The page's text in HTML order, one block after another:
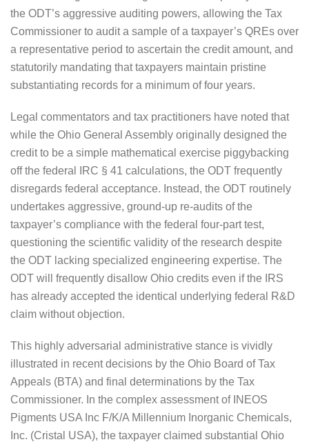
the ODT’s aggressive auditing powers, allowing the Tax
Commissioner to audit a sample of a taxpayer’s QREs over
a representative period to ascertain the credit amount, and
statutorily mandating that taxpayers maintain pristine
substantiating records for a minimum of four years.
Legal commentators and tax practitioners have noted that
while the Ohio General Assembly originally designed the
credit to be a simple mathematical exercise piggybacking
off the federal IRC § 41 calculations, the ODT frequently
disregards federal acceptance. Instead, the ODT routinely
undertakes aggressive, ground-up re-audits of the
taxpayer’s compliance with the federal four-part test,
questioning the scientific validity of the research despite
the ODT lacking specialized engineering expertise. The
ODT will frequently disallow Ohio credits even if the IRS
has already accepted the identical underlying federal R&D
claim without objection.
This highly adversarial administrative stance is vividly
illustrated in recent decisions by the Ohio Board of Tax
Appeals (BTA) and final determinations by the Tax
Commissioner. In the complex assessment of INEOS
Pigments USA Inc F/K/A Millennium Inorganic Chemicals,
Inc. (Cristal USA), the taxpayer claimed substantial Ohio